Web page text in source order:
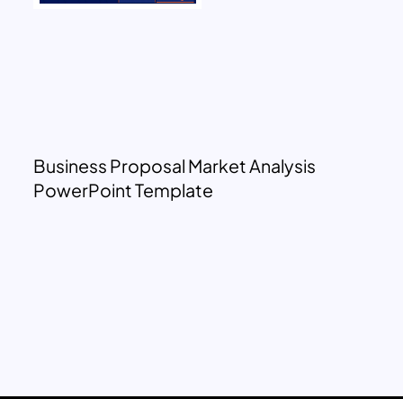
Business Proposal Market Analysis
PowerPoint Template